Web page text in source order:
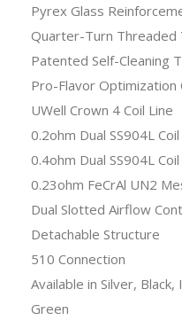
Pyrex Glass
Quarter-Turn Threaded
Patented Self-Cleaning
Pro-Flavor Optimization
UWell Crown 4 Coil Line
0.2ohm Dual SS904L
0.4ohm Dual SS904L
0.23ohm FeCrAl UN2
Dual Slotted Airflow
Detachable Structure
510 Connection
Available in Silver,
Green